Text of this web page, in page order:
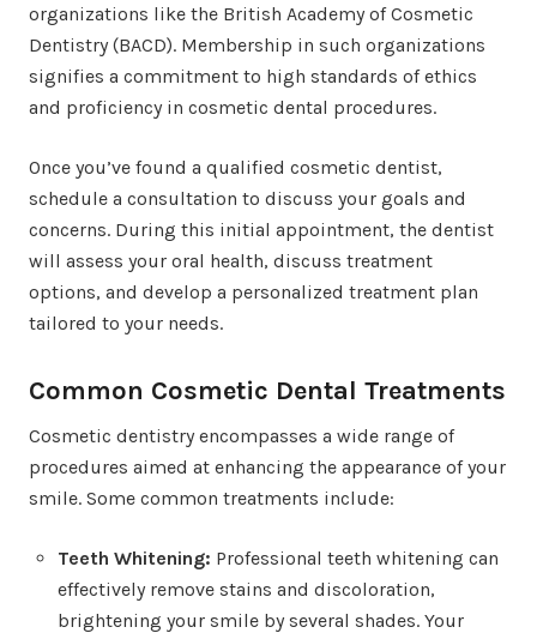
organizations like the British Academy of Cosmetic
Dentistry (BACD). Membership in such organizations
signifies a commitment to high standards of ethics
and proficiency in cosmetic dental procedures.
Once you’ve found a qualified cosmetic dentist,
schedule a consultation to discuss your goals and
concerns. During this initial appointment, the dentist
will assess your oral health, discuss treatment
options, and develop a personalized treatment plan
tailored to your needs.
Common Cosmetic Dental Treatments
Cosmetic dentistry encompasses a wide range of
procedures aimed at enhancing the appearance of your
smile. Some common treatments include:
Teeth Whitening: Professional teeth whitening can
effectively remove stains and discoloration,
brightening your smile by several shades. Your